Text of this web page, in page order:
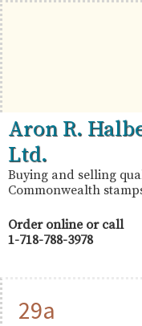
Skip
to
primary
navigation
Skip
to
main
content
Skip
to
primary
sidebar
British
Commonwealth
Stamps
Aron
R.
Halberstam
Philatelists,
Ltd.
Aron R.
Ltd.
Buying and selling
Commonwealth
Order online or call
1-718-788-3978
29a